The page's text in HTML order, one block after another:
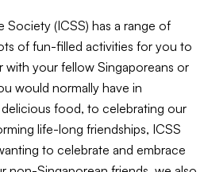
Society (ICSS) has a range of
of fun-filled activities for you to
your fellow Singaporeans or
would normally have in
food, to celebrating our
life-long friendships, ICSS
to celebrate and embrace